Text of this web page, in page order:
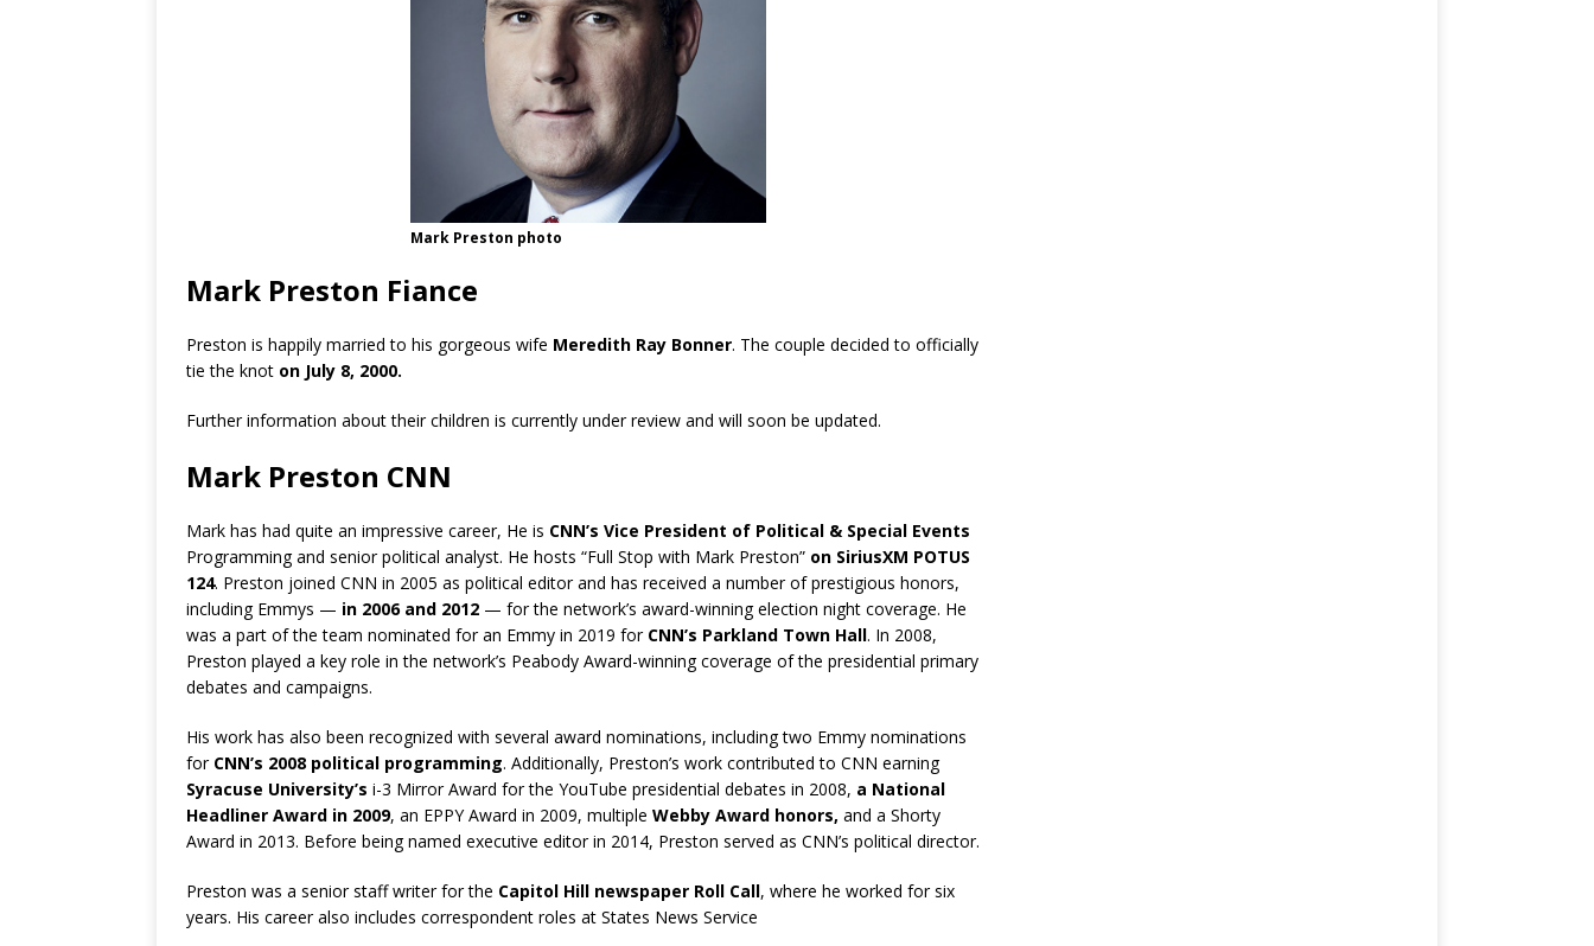
Mark Preston photo
Mark Preston Fiance
Preston is happily married to his gorgeous wife Meredith Ray Bonner. The couple decided to officially
tie the knot on July 8, 2000.
Further information about their children is currently under review and will soon be updated.
Mark Preston CNN
Mark has had quite an impressive career, He is CNN’s Vice President of Political & Special Events
Programming and senior political analyst. He hosts “Full Stop with Mark Preston” on SiriusXM POTUS
124. Preston joined CNN in 2005 as political editor and has received a number of prestigious honors,
including Emmys — in 2006 and 2012 — for the network’s award-winning election night coverage. He
was a part of the team nominated for an Emmy in 2019 for CNN’s Parkland Town Hall. In 2008,
Preston played a key role in the network’s Peabody Award-winning coverage of the presidential primary
debates and campaigns.
His work has also been recognized with several award nominations, including two Emmy nominations
forCNN’s 2008 political programming. Additionally, Preston’s work contributed to CNN earning
Syracuse University’s i-3 Mirror Award for the YouTube presidential debates in 2008, a National
Headliner Award in 2009, an EPPY Award in 2009, multiple Webby Award honors, and a Shorty
Award in 2013. Before being named executive editor in 2014, Preston served as CNN’s political director.
Preston was a senior staff writer for the Capitol Hill newspaper Roll Call, where he worked for six
years. His career also includes correspondent roles at States News Service